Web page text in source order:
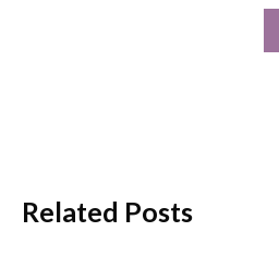
Related Posts